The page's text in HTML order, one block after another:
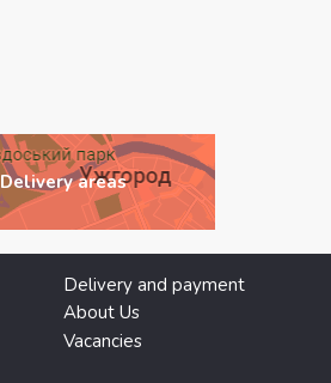
Delivery areas
Delivery and payment
About Us
Vacancies